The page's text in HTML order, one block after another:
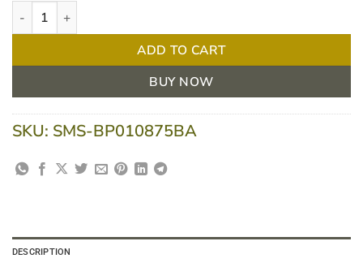
Bpositive Gauze Square 7.5cm 8ply Non-sterile Pkt/100 quantity
ADD TO CART
BUY NOW
SKU: SMS-BP010875BA
DESCRIPTION